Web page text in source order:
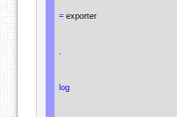
= exporter
log